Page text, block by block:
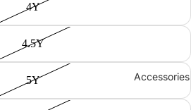
Accessories
4Y
4.5Y
5Y